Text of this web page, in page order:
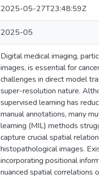
2025-05-27T23:48:59Z
2025-05
Digital medical imaging,
images, is essential for cancer
challenges in direct model
super-resolution nature.
supervised learning has
manual annotations, many
learning (MIL) methods
capture crucial spatial
histopathological images.
incorporating positional
nuanced spatial correlations or